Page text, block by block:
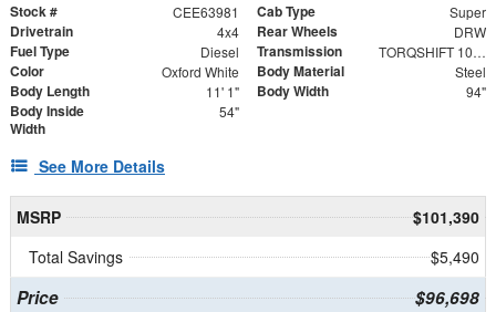
Stock # CEE63981 Cab Type Super
Drivetrain 4x4 Rear Wheels DRW
Fuel Type Diesel Transmission TORQSHIFT 10-SPEED AUTOMATIC
Color Oxford White Body Material Steel
Body Length 11' 1" Body Width 94"
Body Inside
Width
54"
See More Details
MSRP
$101,390
Total Savings
$5,490
Price $96,698